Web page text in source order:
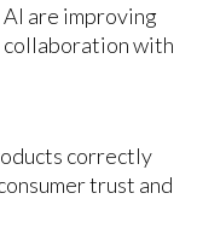
AI are improving
collaboration with
correctly
trust and